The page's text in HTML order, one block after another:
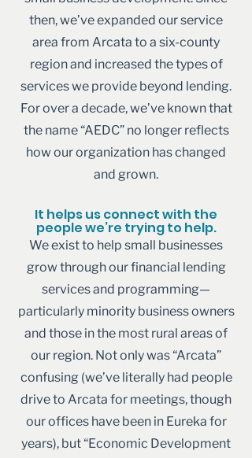
then, we’ve expanded our service
area from Arcata to a six-county
region and increased the types of
services we provide beyond lending.
For over a decade, we’ve known that
the name “AEDC” no longer reflects
how our organization has changed
and grown.
It helps us connect with the
people we’re trying to help.
We exist to help small businesses
grow through our financial lending
services and programming—
particularly minority business owners
and those in the most rural areas of
our region. Not only was “Arcata”
confusing (we’ve literally had people
drive to Arcata for meetings, though
our offices have been in Eureka for
years), but “Economic Development